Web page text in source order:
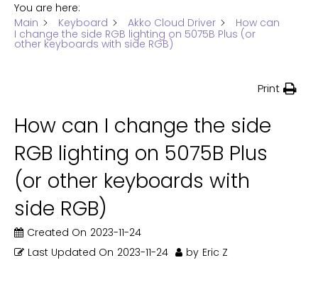
You are here:
Main
Keyboard Akko Cloud Driver
How can
I change the side RGB lighting on 5075B Plus (or
other keyboards with side RGB)
Print
How can I change the side
RGB lighting on 5075B Plus
(or other keyboards with
side RGB)
Created On 2023-11-24
Last Updated On 2023-11-24 by Eric Z